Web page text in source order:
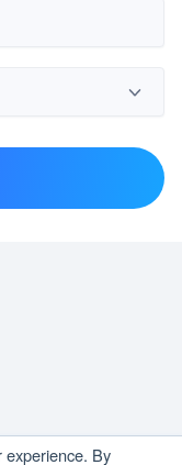
experience. By